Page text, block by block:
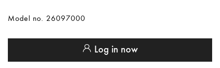
Model no. 26097000
Log in now